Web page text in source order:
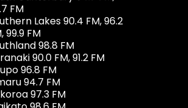
FM
Lakes 90.4 FM, 96.2
99.9 FM
98.8 FM
90.0 FM, 91.2 FM
96.8 FM
94.7 FM
97.3 FM